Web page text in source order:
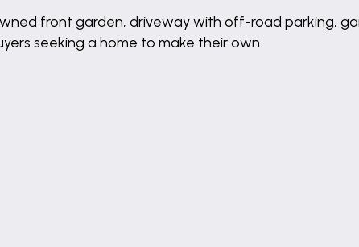
front garden, driveway with off-road parking,
seeking a home to make their own.